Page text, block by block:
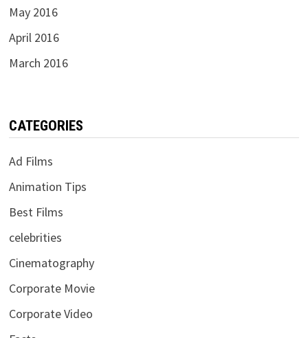
May 2016
April 2016
March 2016
CATEGORIES
Ad Films
Animation Tips
Best Films
celebrities
Cinematography
Corporate Movie
Corporate Video